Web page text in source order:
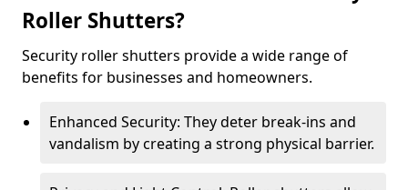
Roller Shutters?
Security roller shutters provide a wide range of
benefits for businesses and homeowners.
Enhanced Security: They deter break-ins and
vandalism by creating a strong physical barrier.